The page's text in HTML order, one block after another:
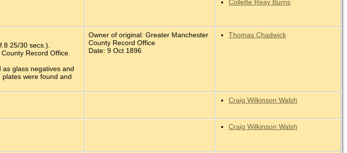
Collette Reay Burns
25/30 secs.).
Record Office.
as glass negatives and
were found and
Owner of original: Greater Manchester
County Record Office
Date: 9 Oct 1896
Thomas Chadwick
Craig Wilkinson Walsh
Craig Wilkinson Walsh